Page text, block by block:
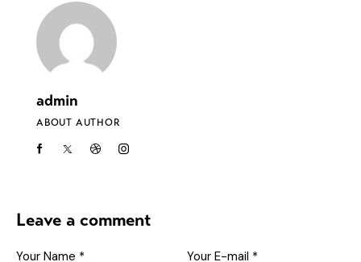
admin
ABOUT AUTHOR
Leave a comment